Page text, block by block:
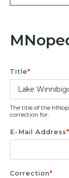
Title*
The title of the
correction for.
E-Mail Address*
Correction*